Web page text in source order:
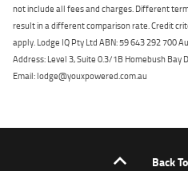
not include all fees and charges. Different
result in a different comparison rate. Credit
apply. Lodge IQ Pty Ltd ABN: 59 643 292 700
Address: Level 3, Suite 0.3/1B Homebush Bay
Email: lodge@youxpowered.com.au
Back